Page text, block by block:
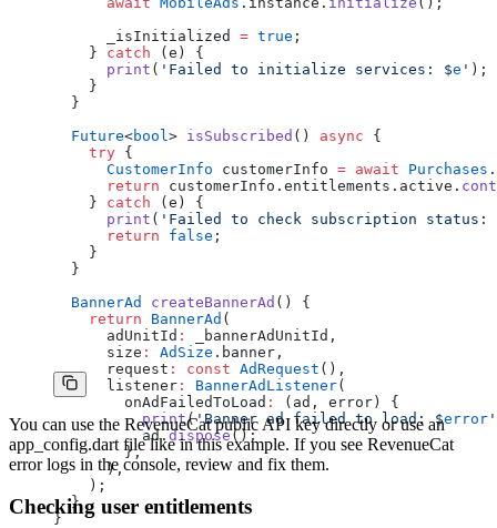
      _isInitialized
= true ;
    }
catch (e) {
      print
( 'Failed to initialize services: $e ' );
    }
  }
  Future
<bool > isSubscribed () async {
    try
{
      CustomerInfo
customerInfo = await Purchases .
      return
customerInfo.entitlements.active.
    }
catch (e) {
      print
( 'Failed to check subscription status:
      return
false ;
    }
  }
  BannerAd
createBannerAd () {
    return
BannerAd (
      adUnitId
:
_bannerAdUnitId,
      size
: AdSize .banner,
      request
: const AdRequest (),
      listener
: BannerAdListener(
        onAdFailedToLoad
:
(ad, error) {
          print
('Banner ad failed to load: $error '
          ad.
dispose();
        },
      ),
    );
  }
}
You can use the RevenueCat public API key directly or use an
app_config.dart file like in this example. If you see RevenueCat
error logs in the console, review and fix them.
Checking user entitlements